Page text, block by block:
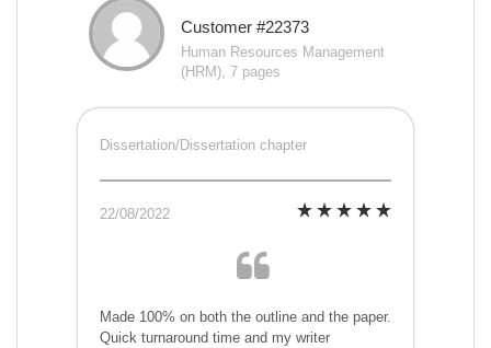
Customer #22373
Human Resources Management
(HRM), 7 pages
Dissertation/Dissertation chapter
22/08/2022
Made 100% on both the outline and the paper.
Quick turnaround time and my writer